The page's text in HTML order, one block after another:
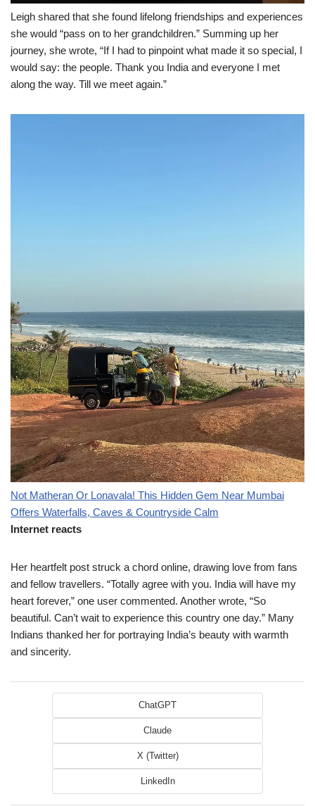
Leigh shared that she found lifelong friendships and experiences
she would “pass on to her grandchildren.” Summing up her
journey, she wrote, “If I had to pinpoint what made it so special, I
would say: the people. Thank you India and everyone I met
along the way. Till we meet again.”
Not Matheran Or Lonavala! This Hidden Gem Near Mumbai
Offers Waterfalls, Caves & Countryside Calm
Internet reacts
Her heartfelt post struck a chord online, drawing love from fans
and fellow travellers. “Totally agree with you. India will have my
heart forever,” one user commented. Another wrote, “So
beautiful. Can’t wait to experience this country one day.” Many
Indians thanked her for portraying India’s beauty with warmth
and sincerity.
ChatGPT
Claude
X (Twitter)
LinkedIn